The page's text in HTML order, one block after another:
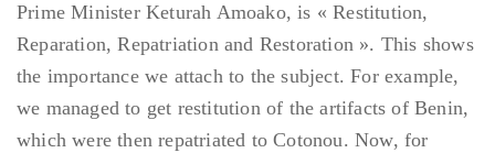
Prime Minister Keturah Amoako, is « Restitution,
Reparation, Repatriation and Restoration ». This shows
the importance we attach to the subject. For example,
we managed to get restitution of the artifacts of Benin,
which were then repatriated to Cotonou. Now, for